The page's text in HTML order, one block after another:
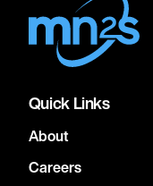
Quick Links
About
Careers